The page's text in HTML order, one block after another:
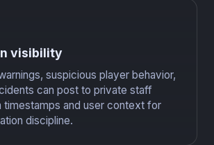
visibility
suspicious player behavior,
can post to private staff
timestamps and user context for
discipline.